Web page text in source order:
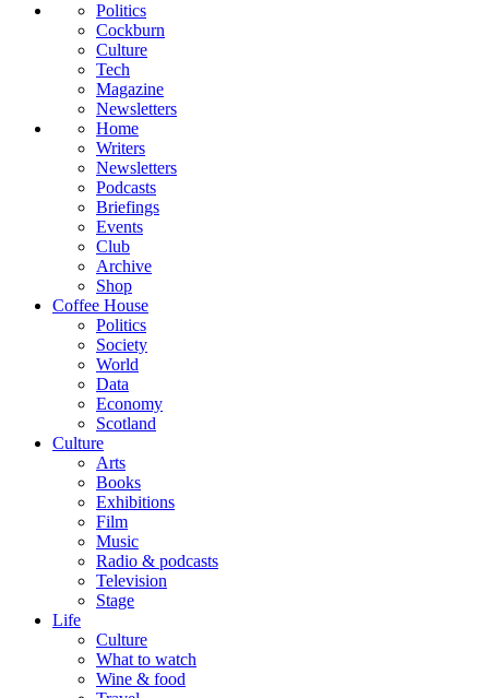
Politics
Cockburn
Culture
Tech
Magazine
Newsletters
Home
Writers
Newsletters
Podcasts
Briefings
Events
Club
Archive
Shop
Coffee House
Politics
Society
World
Data
Economy
Scotland
Culture
Arts
Books
Exhibitions
Film
Music
Radio & podcasts
Television
Stage
Life
Culture
What to watch
Wine & food